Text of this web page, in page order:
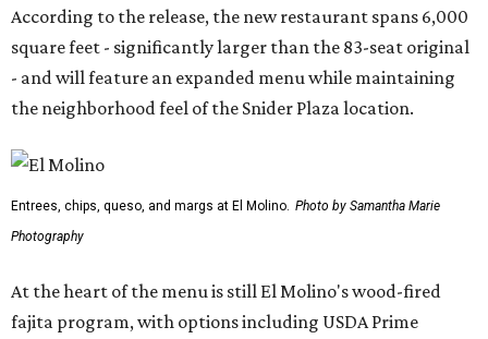
According to the release, the new restaurant spans 6,000
square feet - significantly larger than the 83-seat original
- and will feature an expanded menu while maintaining
the neighborhood feel of the Snider Plaza location.
Entrees, chips, queso, and margs at El Molino. Photo by Samantha Marie
Photography
At the heart of the menu is still El Molino's wood-fired
fajita program, with options including USDA Prime